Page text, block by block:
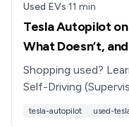
Used EVs·11 min
Tesla Autopilot
What Doesn’t,
Shopping used?
Self-Driving
tesla-autopilot used-